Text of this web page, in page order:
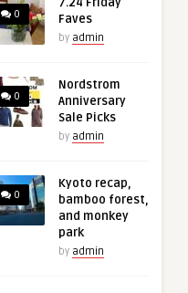
0
Faves
by admin
0
Nordstrom
Anniversary
Sale Picks
by admin
0
Kyoto recap,
bamboo forest,
and monkey
park
by admin